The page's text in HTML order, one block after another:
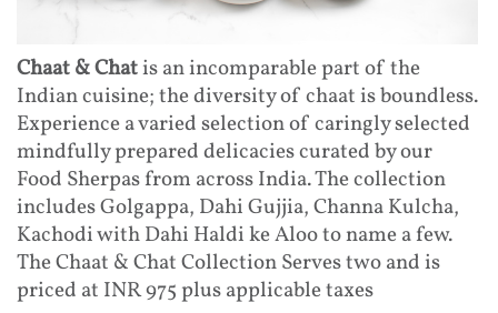
Chaat & Chatis an incomparable part of the
Indian cuisine; the diversity of chaat is boundless.
Experience a varied selection of caringly selected
mindfully prepared delicacies curated by our
Food Sherpas from across India. The collection
includes Golgappa, Dahi Gujjia, Channa Kulcha,
Kachodi with Dahi Haldi ke Aloo to name a few.
The Chaat & Chat Collection Serves two and is
priced at INR 975 plus applicable taxes